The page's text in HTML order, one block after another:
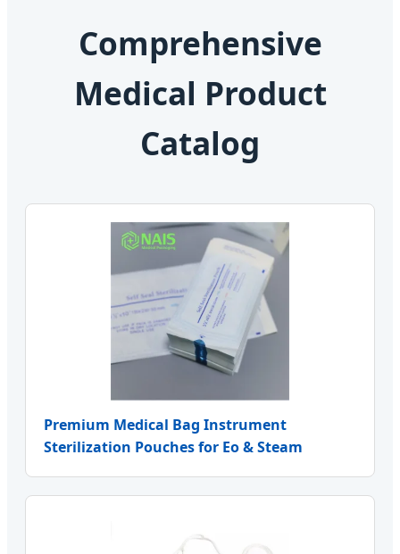
Comprehensive
Medical Product
Catalog
Premium Medical Bag Instrument
Sterilization Pouches for Eo & Steam